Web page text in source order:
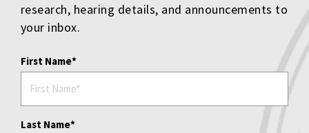
research, hearing details, and announcements to
your inbox.
First Name
Last Name